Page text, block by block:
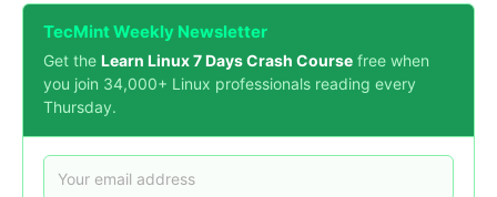
TecMint Weekly Newsletter
Get the Learn Linux 7 Days Crash Course free when
you join 34,000+ Linux professionals reading every
Thursday.